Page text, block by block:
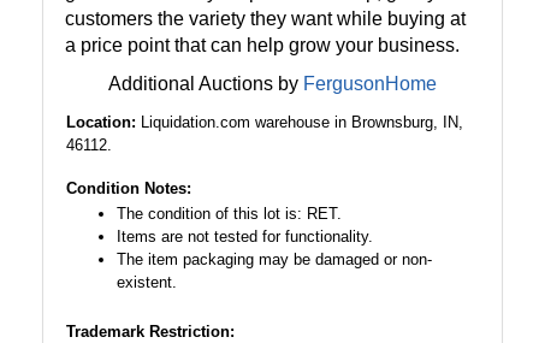
customers the variety they want while buying at
a price point that can help grow your business.
Additional Auctions by FergusonHome
Location: Liquidation.com warehouse in Brownsburg, IN,
46112.
Condition Notes:
The condition of this lot is: RET.
Items are not tested for functionality.
The item packaging may be damaged or non-
existent.
Trademark Restriction: